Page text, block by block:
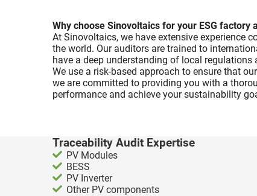
Why choose Sinovoltaics for your ESG factory
At Sinovoltaics, we have extensive experience
the world. Our auditors are trained to
have a deep understanding of local regulations
We use a risk-based approach to ensure that
we are committed to providing you with a
performance and achieve your sustainability
Traceability Audit Expertise
PV Modules
BESS
PV Inverter
Other PV components